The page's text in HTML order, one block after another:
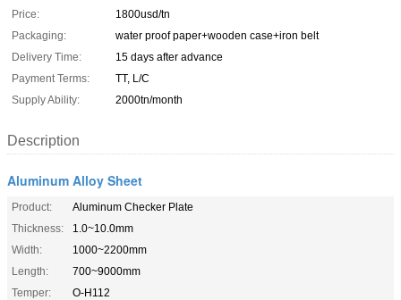
Price:
1800usd/tn
Packaging:
water proof paper+wooden case+iron belt
Delivery Time:
15 days after advance
Payment Terms:
TT, L/C
Supply Ability:
2000tn/month
Description
Aluminum Alloy Sheet
Product:
Aluminum Checker Plate
Thickness:
1.0~10.0mm
Width:
1000~2200mm
Length:
700~9000mm
Temper:
O-H112